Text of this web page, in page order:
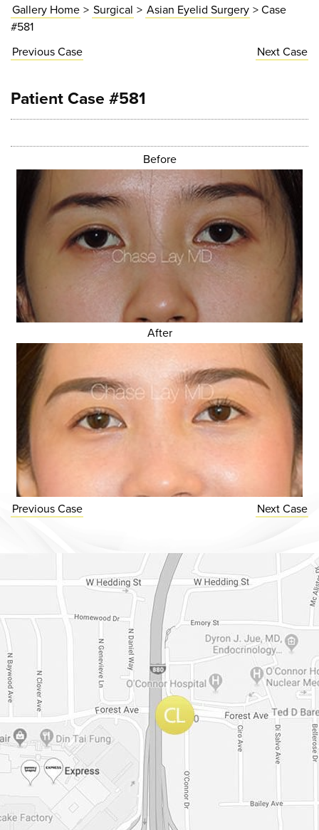
Gallery Home > Surgical > Asian Eyelid Surgery > Case
#581
PreviousCase NextCase
Patient Case #581
Before
After
PreviousCase NextCase
Dr. Chase Lay, MD - Facial Plastics and Eyelid Surgery Google